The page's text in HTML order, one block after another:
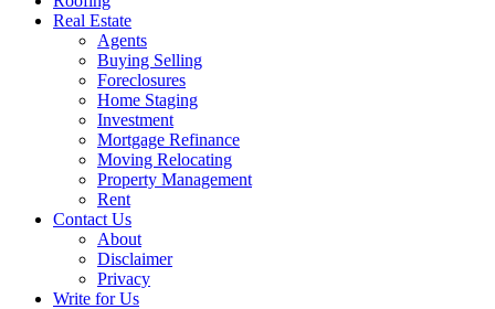
Real Estate
Agents
Buying Selling
Foreclosures
Home Staging
Investment
Mortgage Refinance
Moving Relocating
Property Management
Rent
Contact Us
About
Disclaimer
Privacy
Write for Us